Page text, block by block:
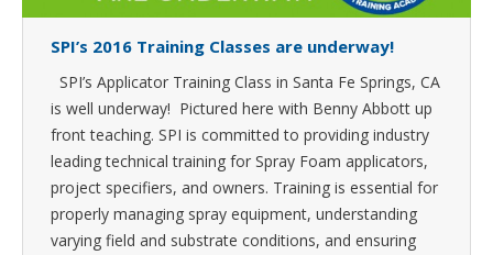
SPI’s 2016 Training Classes are underway!
SPI’s Applicator Training Class in Santa Fe Springs, CA
is well underway! Pictured here with Benny Abbott up
front teaching. SPI is committed to providing industry
leading technical training for Spray Foam applicators,
project specifiers, and owners. Training is essential for
properly managing spray equipment, understanding
varying field and substrate conditions, and ensuring